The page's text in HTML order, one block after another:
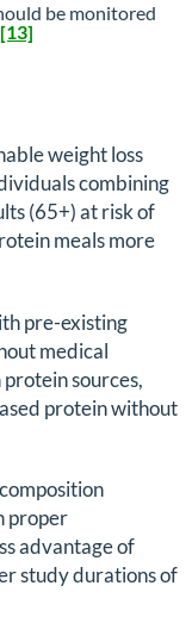
be monitored
[13]
weight loss
combining
(65+) at risk of
meals more
pre-existing
medical
sources,
protein without
proper
advantage of
study durations of